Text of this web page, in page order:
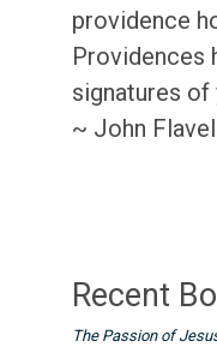
providence
Providences
signatures of
~ John Flavel
Recent
The Passion of